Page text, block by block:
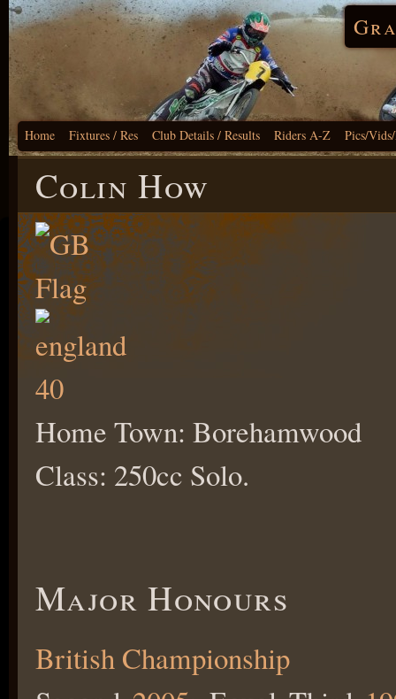
Home Fixtures / Res Club Details / Results Riders A-Z Pics/
Colin How
Home Town: Borehamwood
Class: 250cc Solo.
Major Honours
British Championship